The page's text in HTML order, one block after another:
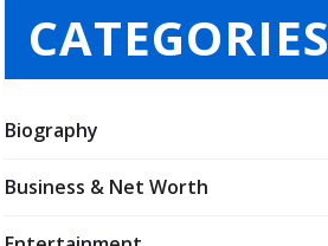
CATEGORIES
Biography
Business & Net Worth